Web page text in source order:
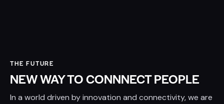
THE FUTURE
NEW WAY TO CONNNECT PEOPLE
In a world driven by innovation and connectivity, we are